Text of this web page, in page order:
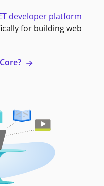
developer platform
for building web